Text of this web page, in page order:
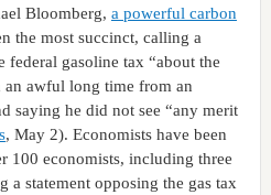
Bloomberg, a powerful carbon
the most succinct, calling a
federal gasoline tax “about the
an awful long time from an
saying he did not see “any merit
, May 2). Economists have been
100 economists, including three
a statement opposing the gas tax